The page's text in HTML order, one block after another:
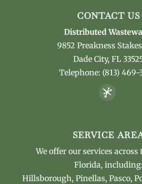
CONTACT US
Distributed
9852 Preakness
Dade City,FL
Telephone: (813) 469-
SERVICE
We offer our services across
Florida, including:
Hillsborough, Pinellas, Pasco,